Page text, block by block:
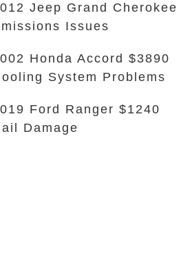
Jeep Grand Cherokee
Issues
Honda Accord $3890
System Problems
Ford Ranger $1240
Damage